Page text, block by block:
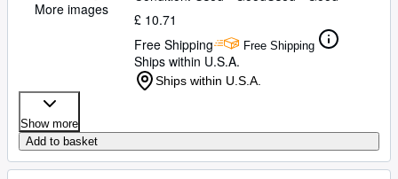
More images
£ 10.71
Free Shipping
Free Shipping
Ships within U.S.A.
Ships within U.S.A.
Show more
Add to basket